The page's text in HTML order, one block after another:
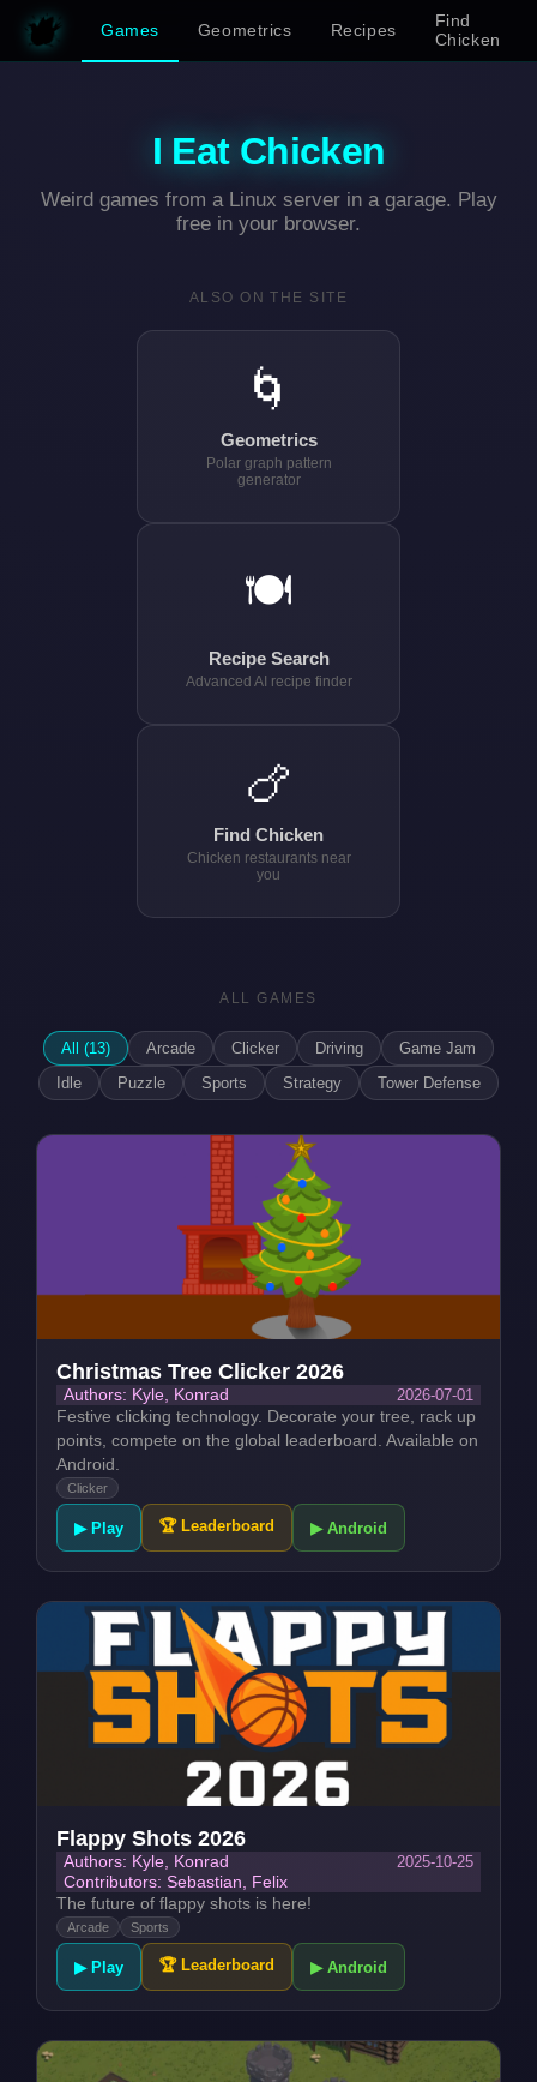
Games Geometrics Recipes
Find
Chicken
I Eat Chicken
Weird games from a Linux server in a garage. Play
free in your browser.
ALSO ON THE SITE
🌀
Geometrics
Polar graph pattern
generator
🍽️
Recipe Search
Advanced AI recipe finder
🍗
Find Chicken
Chicken restaurants near
you
ALL GAMES
All (13) Arcade Clicker Driving
Game Jam
Idle
Puzzle Sports Strategy Tower Defense
Christmas Tree Clicker 2026
Authors: Kyle, Konrad
2026-07-01
Festive clicking technology. Decorate your tree, rack up
points, compete on the global leaderboard. Available on
Android.
Clicker
▶ Play 🏆 Leaderboard ▶ Android
Flappy Shots 2026
Authors: Kyle, Konrad
2025-10-25
Contributors: Sebastian, Felix
The future of flappy shots is here!
Arcade Sports
▶ Play 🏆 Leaderboard ▶ Android